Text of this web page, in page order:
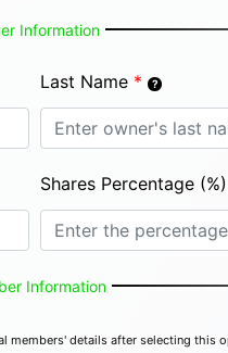
Information
Last Name *
Shares Percentage (%)
Information
members' details after selecting this